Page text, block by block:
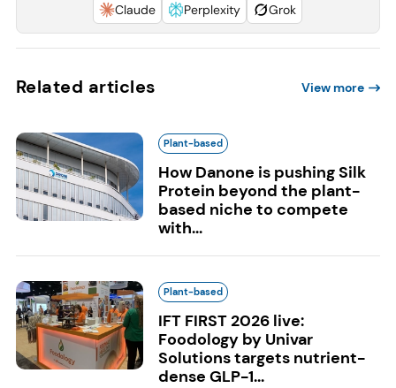
Claude
Perplexity Grok
Related articles View more
Plant-based
How Danone is pushing Silk
Protein beyond the plant-
based niche to compete
with...
Plant-based
IFT FIRST 2026 live:
Foodology by Univar
Solutions targets nutrient-
dense GLP-1...